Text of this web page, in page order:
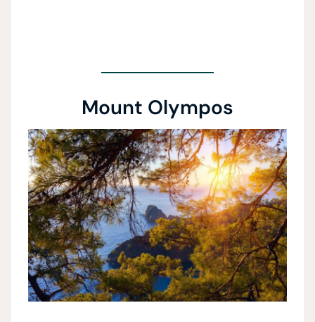
Mount Olympos